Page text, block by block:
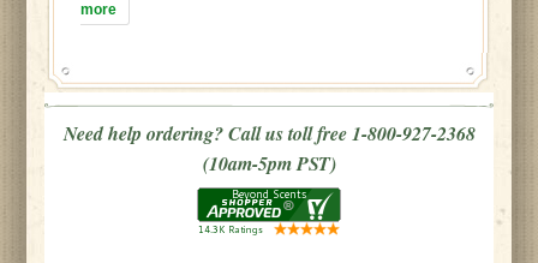
more
Need help ordering? Call us toll free 1-800-927-2368
(10am-5pm PST)